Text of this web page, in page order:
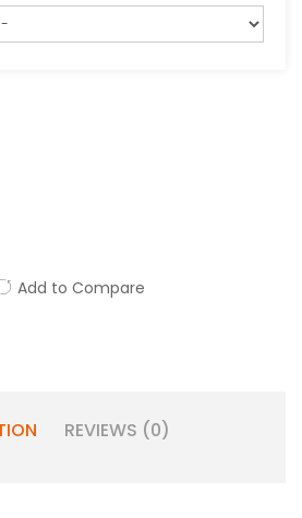
Add to Compare
REVIEWS (0)